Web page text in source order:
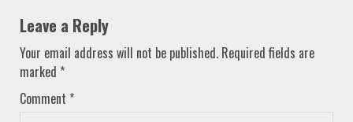
Leave a Reply
Your email address will not be published. Required fields are
marked *
Comment *